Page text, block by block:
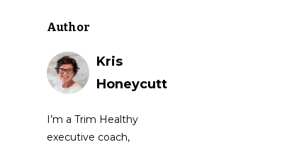
Author
Kris
Honeycutt
I’m a Trim Healthy
executive coach,